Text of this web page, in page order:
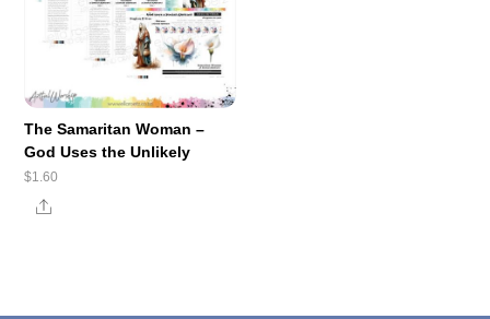
The Samaritan Woman –
God Uses the Unlikely
$1.60
Share